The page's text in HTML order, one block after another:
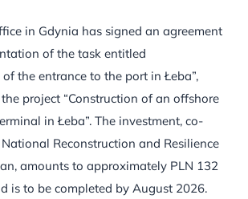
in Gdynia has signed an agreement
of the task entitled
of the entrance to the port in Łeba”,
project “Construction of an offshore
in Łeba”. The investment, co-
Reconstruction and Resilience
amounts to approximately PLN 132
is to be completed by August 2026.